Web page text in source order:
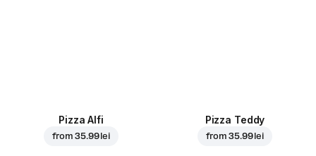
Pizza Alfi
from35.99 lei
Pizza Teddy
from35.99 lei